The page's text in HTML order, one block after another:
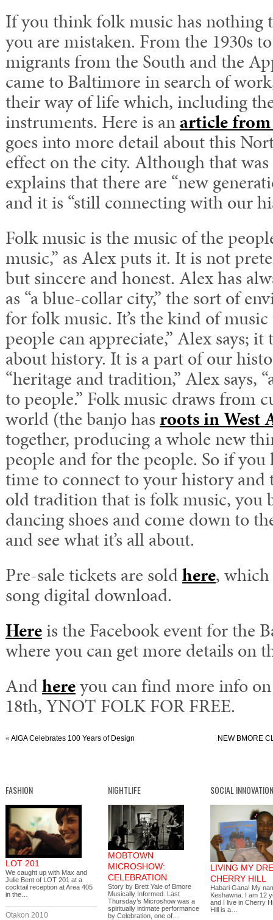
If you think folk music has nothing
you are mistaken. From the 1930s
migrants from the South and the
came to Baltimore in search of
their way of life which, including
instruments. Here is anarticle
goes into more detail about this
effect on the city. Although that
explains that there are “new
and it is “still connecting with our
Folk music is the music of the
music,” as Alex puts it. It is not
but sincere and honest. Alex has
as “a blue-collar city,” the sort of
for folk music. It’s the kind of
people can appreciate,” Alex says;
about history. It is a part of our
“heritage and tradition,” Alex says,
to people.” Folk music draws from
world (the banjo hasroots in West
together, producing a whole new
people and for the people. So if you
time to connect to your history and
old tradition that is folk music, you
dancing shoes and come down to
and see what it’s all about.
Pre-sale tickets are soldhere,
song digital download.
Hereis the Facebook event for the
where you can get more details on
Andhereyou can find more info
18th, YNOT FOLK FOR FREE.
« AIGA Celebrates 100 Years of Design NEW BMORE
FASHION
LOT 201
We caught up with Max and
Julie Bent of LOT 201 at a
cocktail reception at Area 405
in the…
Otakon 2010
NIGHTLIFE
MOBTOWN
MICROSHOW:
CELEBRATION
Story by Brett Yale of Bmore
Musically Informed. Last
Thursday’s Microshow was a
spiritually intimate performance
by Celebration, one of…
SOCIAL INNOVATION
LIVING MY
CHERRY HILL
Habari Gana! My
Keshawna. I am 12
and I live in Cherry
Hill is a…